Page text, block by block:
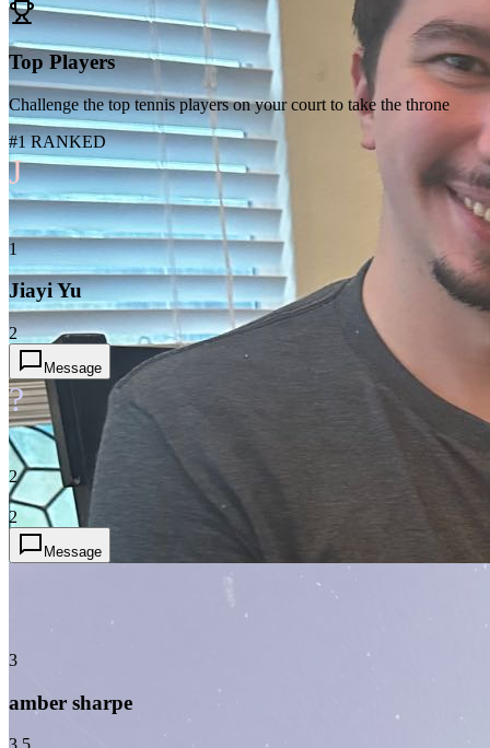
Top Players
Challenge the top tennis players on your court to take the throne
#1 RANKED
J
1
Jiayi Yu
2
Message
?
2
2
Message
3
amber sharpe